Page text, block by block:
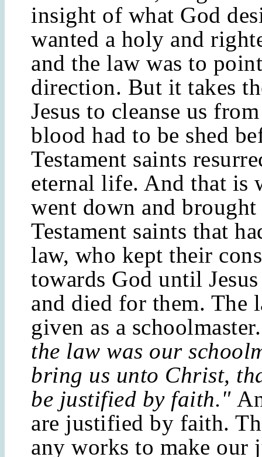
insight of what God
wanted a holy and
and the law was to
direction. But it takes
Jesus to cleanse us
blood had to be shed
Testament saints
eternal life. And that is
went down and
Testament saints that
law, who kept their
towards God until
and died for them. The
given as a
the law was our
bring us unto Christ,
be justified by faith."
are justified by faith.
any works to make our